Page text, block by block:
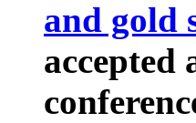
and gold
accepted